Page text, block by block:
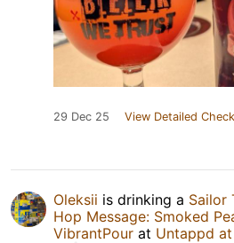
29 Dec 25 View Detailed
Oleksiі is drinking a Sailor
Hop Message: Smoked
VibrantPour at Untappd